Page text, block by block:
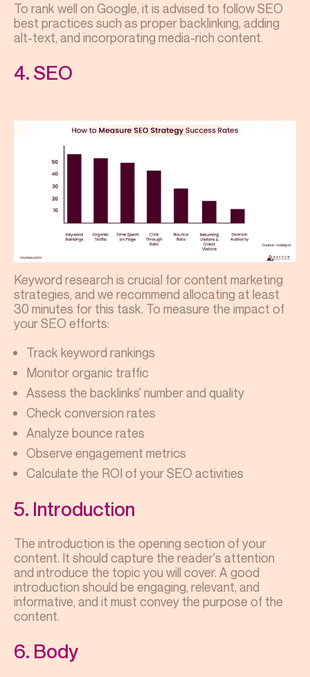
To rank well on Google, it is advised to follow SEO
best practices such as proper backlinking, adding
alt-text, and incorporating media-rich content.
4. SEO
Keyword research is crucial for content marketing
strategies, and we recommend allocating at least
30 minutes for this task. To measure the impact of
your SEO efforts:
Track keyword rankings
Monitor organic traffic
Assess the backlinks' number and quality
Check conversion rates
Analyze bounce rates
Observe engagement metrics
Calculate the ROI of your SEO activities
5. Introduction
The introduction is the opening section of your
content. It should capture the reader's attention
and introduce the topic you will cover. A good
introduction should be engaging, relevant, and
informative, and it must convey the purpose of the
content.
6. Body